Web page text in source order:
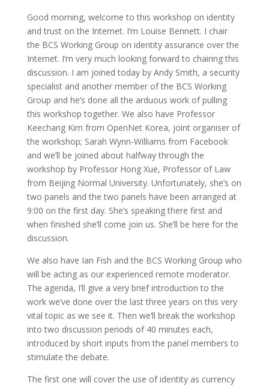
Good morning, welcome to this workshop on identity
and trust on the Internet. I’m Louise Bennett. I chair
the BCS Working Group on identity assurance over the
Internet. I’m very much looking forward to chairing this
discussion. I am joined today by Andy Smith, a security
specialist and another member of the BCS Working
Group and he’s done all the arduous work of pulling
this workshop together. We also have Professor
Keechang Kim from OpenNet Korea, joint organiser of
the workshop; Sarah Wynn-Williams from Facebook
and we’ll be joined about halfway through the
workshop by Professor Hong Xue, Professor of Law
from Beijing Normal University. Unfortunately, she’s on
two panels and the two panels have been arranged at
9:00 on the first day. She’s speaking there first and
when finished she’ll come join us. She’ll be here for the
discussion.
We also have Ian Fish and the BCS Working Group who
will be acting as our experienced remote moderator.
The agenda, I’ll give a very brief introduction to the
work we’ve done over the last three years on this very
vital topic as we see it. Then we’ll break the workshop
into two discussion periods of 40 minutes each,
introduced by short inputs from the panel members to
stimulate the debate.
The first one will cover the use of identity as currency